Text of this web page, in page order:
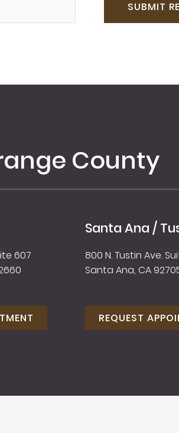
County
607
Santa Ana /
800 N. Tustin Ave.
Santa Ana, CA
REQUEST